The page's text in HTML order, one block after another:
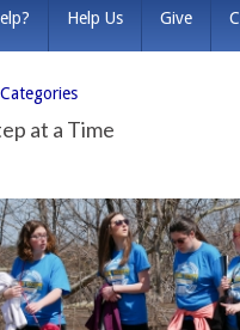
Help Us Give
at a Time